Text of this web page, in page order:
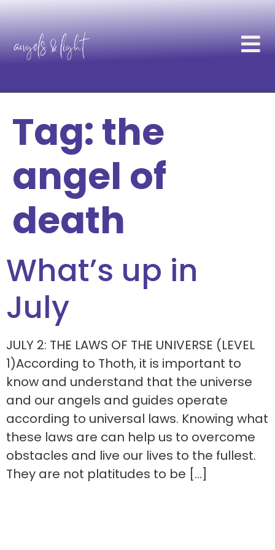
Tag:the
angel of
death
What’s up in
July
JULY 2: THE LAWS OF THE UNIVERSE (LEVEL
1)According to Thoth, it is important to
know and understand that the universe
and our angels and guides operate
according to universal laws. Knowing what
these laws are can help us to overcome
obstacles and live our lives to the fullest.
They are not platitudes to be […]